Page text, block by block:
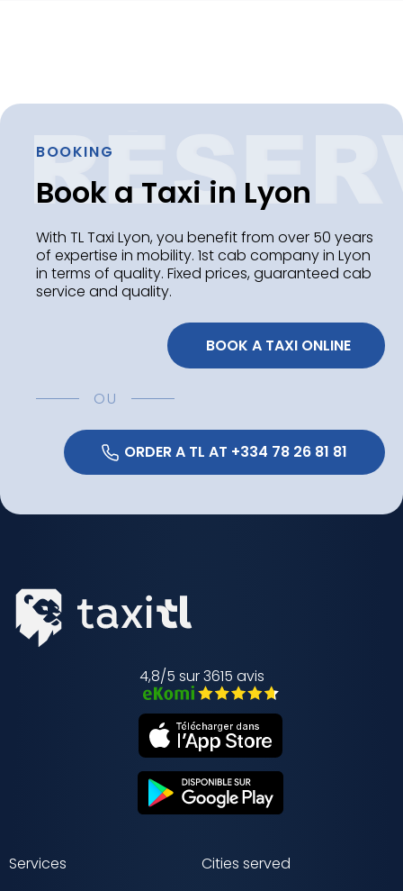
BOOKING
Book a Taxi in Lyon
With TL Taxi Lyon, you benefit from over 50 years
of expertise in mobility. 1st cab company in Lyon
in terms of quality. Fixed prices, guaranteed cab
service and quality.
BOOK A TAXI ONLINE
OU
4,8/5 sur 3615 avis
Services
Cities served